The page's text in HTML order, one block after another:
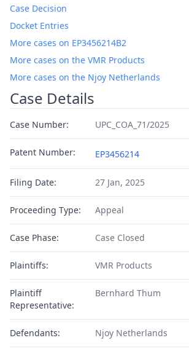
Case Decision
Docket Entries
More cases on EP3456214B2
More cases on the VMR Products
More cases on the Njoy Netherlands
Case Details
Case Number: UPC_COA_71/2025
Patent Number: EP3456214
Filing Date: 27 Jan, 2025
Proceeding Type: Appeal
Case Phase: Case Closed
Plaintiffs: VMR Products
Plaintiff
Representative:
Bernhard Thum
Defendants: Njoy Netherlands